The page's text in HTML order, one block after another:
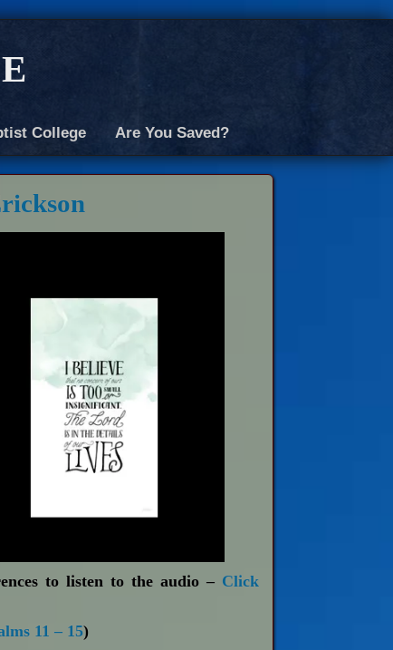
College Are You Saved?
to listen to the audio – Click
11 – 15)